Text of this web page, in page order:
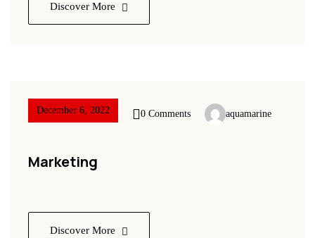
Discover More
December 6, 2022 0 Comments aquamarine
Marketing
Discover More